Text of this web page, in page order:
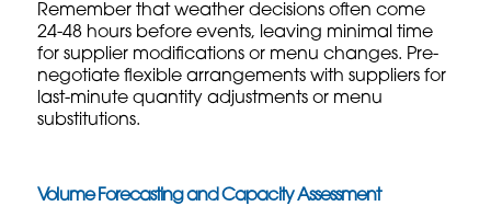
Remember that weather decisions often come
24-48 hours before events, leaving minimal time
for supplier modifications or menu changes. Pre-
negotiate flexible arrangements with suppliers for
last-minute quantity adjustments or menu
substitutions.
Volume Forecasting and Capacity Assessment